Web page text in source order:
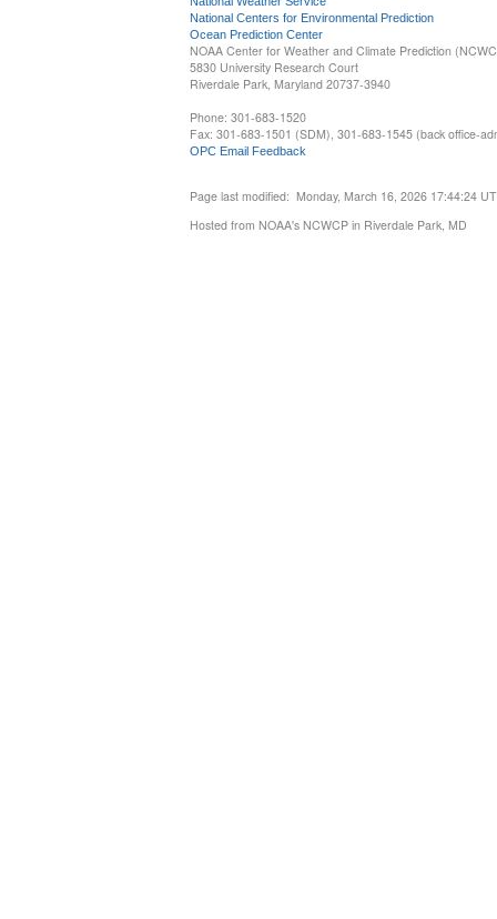
National Centers for Environmental Prediction
Ocean Prediction Center
NOAA Center for Weather and Climate Prediction
5830 University Research Court
Riverdale Park, Maryland 20737-3940
Phone: 301-683-1520
Fax: 301-683-1501 (SDM), 301-683-1545 (back office-
OPC Email Feedback
Page last modified: Monday, March 16, 2026 17:44:24
Hosted from NOAA's NCWCP in Riverdale Park, MD